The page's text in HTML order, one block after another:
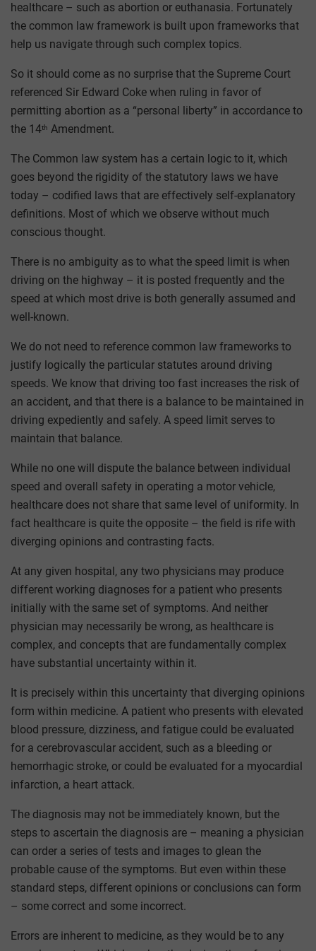
healthcare – such as abortion or euthanasia. Fortunately
the common law framework is built upon frameworks that
help us navigate through such complex topics.
So it should come as no surprise that the Supreme Court
referenced Sir Edward Coke when ruling in favor of
permitting abortion as a “personal liberty” in accordance to
the 14th Amendment.
The Common law system has a certain logic to it, which
goes beyond the rigidity of the statutory laws we have
today – codified laws that are effectively self-explanatory
definitions. Most of which we observe without much
conscious thought.
There is no ambiguity as to what the speed limit is when
driving on the highway – it is posted frequently and the
speed at which most drive is both generally assumed and
well-known.
We do not need to reference common law frameworks to
justify logically the particular statutes around driving
speeds. We know that driving too fast increases the risk of
an accident, and that there is a balance to be maintained in
driving expediently and safely. A speed limit serves to
maintain that balance.
While no one will dispute the balance between individual
speed and overall safety in operating a motor vehicle,
healthcare does not share that same level of uniformity. In
fact healthcare is quite the opposite – the field is rife with
diverging opinions and contrasting facts.
At any given hospital, any two physicians may produce
different working diagnoses for a patient who presents
initially with the same set of symptoms. And neither
physician may necessarily be wrong, as healthcare is
complex, and concepts that are fundamentally complex
have substantial uncertainty within it.
It is precisely within this uncertainty that diverging opinions
form within medicine. A patient who presents with elevated
blood pressure, dizziness, and fatigue could be evaluated
for a cerebrovascular accident, such as a bleeding or
hemorrhagic stroke, or could be evaluated for a myocardial
infarction, a heart attack.
The diagnosis may not be immediately known, but the
steps to ascertain the diagnosis are – meaning a physician
can order a series of tests and images to glean the
probable cause of the symptoms. But even within these
standard steps, different opinions or conclusions can form
– some correct and some incorrect.
Errors are inherent to medicine, as they would be to any